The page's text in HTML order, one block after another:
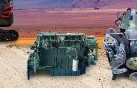
FAQ
Videos